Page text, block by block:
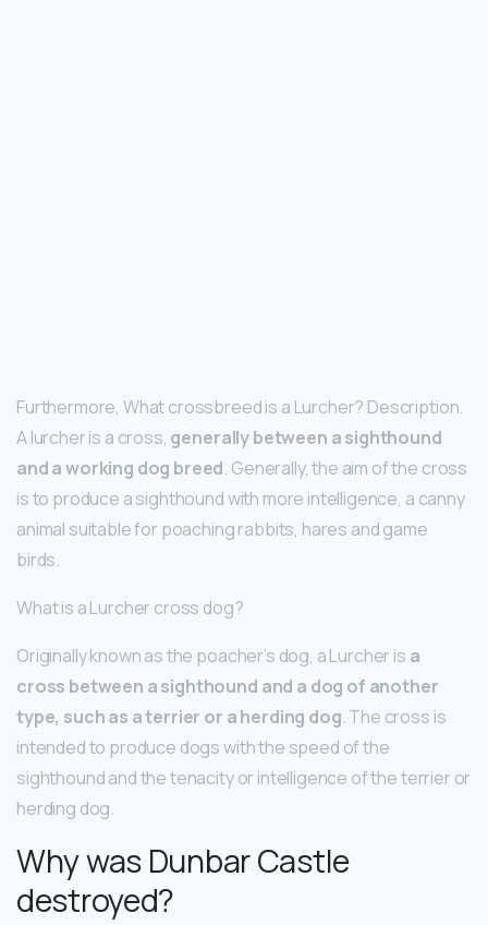
Furthermore, What crossbreed is a Lurcher? Description.
A lurcher is a cross, generally between a sighthound
and a working dog breed. Generally, the aim of the cross
is to produce a sighthound with more intelligence, a canny
animal suitable for poaching rabbits, hares and game
birds.
What is a Lurcher cross dog?
Originally known as the poacher’s dog, a Lurcher is a
cross between a sighthound and a dog of another
type, such as a terrier or a herding dog. The cross is
intended to produce dogs with the speed of the
sighthound and the tenacity or intelligence of the terrier or
herding dog.
Why was Dunbar Castle
destroyed?